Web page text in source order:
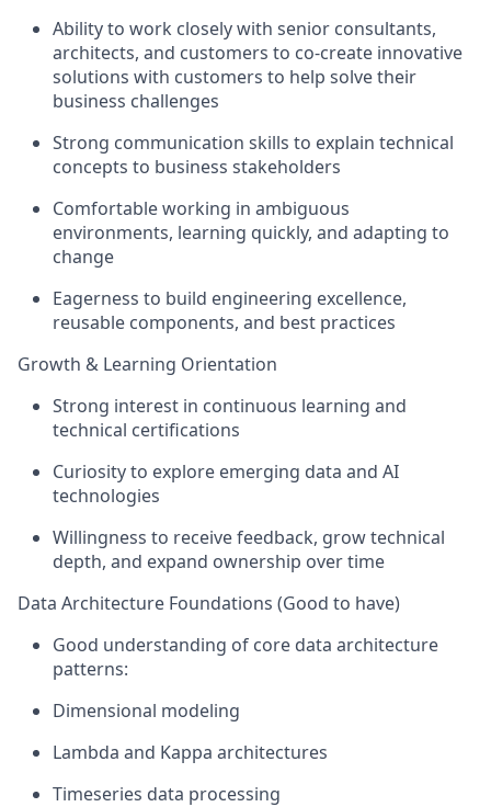
Ability to work closely with senior consultants,
architects, and customers to co-create innovative
solutions with customers to help solve their
business challenges
Strong communication skills to explain technical
concepts to business stakeholders
Comfortable working in ambiguous
environments, learning quickly, and adapting to
change
Eagerness to build engineering excellence,
reusable components, and best practices
Growth & Learning Orientation
Strong interest in continuous learning and
technical certifications
Curiosity to explore emerging data and AI
technologies
Willingness to receive feedback, grow technical
depth, and expand ownership over time
Data Architecture Foundations (Good to have)
Good understanding of core data architecture
patterns:
Dimensional modeling
Lambda and Kappa architectures
Timeseries data processing